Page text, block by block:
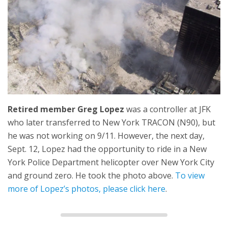
Retired member Greg Lopez was a controller at JFK
who later transferred to New York TRACON (N90), but
he was not working on 9/11. However, the next day,
Sept. 12, Lopez had the opportunity to ride in a New
York Police Department helicopter over New York City
and ground zero. He took the photo above. To view
more of Lopez’s photos, please click here.